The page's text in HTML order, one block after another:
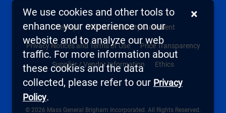
known
as
Twitter
© 2026 Mass General Brigham Incorporated. All Rights Reserved.
Sitemap Web Accessibility Statement
Privacy Notices and Terms of Use Price Transparency
Supplier / Vendor Information Ethics
We use cookies and other tools to
enhance your experience on our
website and to analyze our web
traffic. For more information about
these cookies and the data
collected, please refer to our Privacy
Policy.
×